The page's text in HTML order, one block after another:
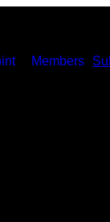
Members